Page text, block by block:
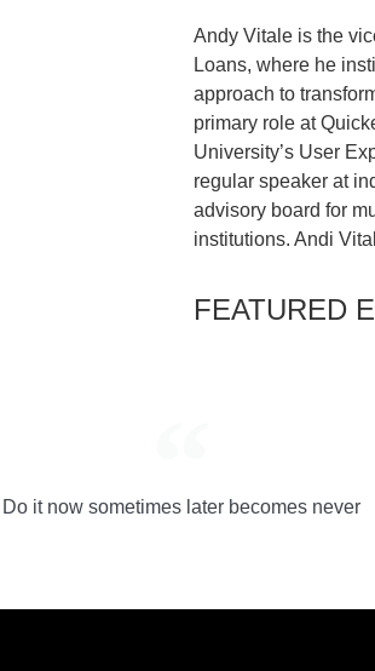
Andy Vitale is the
Loans, where he
approach to
primary role at
University’s User
regular speaker at
advisory board for
institutions. Andi
FEATURED
Do it now sometimes later becomes never